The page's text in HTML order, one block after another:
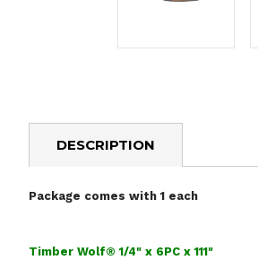
DESCRIPTION
Package comes with 1 each
Timber Wolf® 1/4" x 6PC x 111"